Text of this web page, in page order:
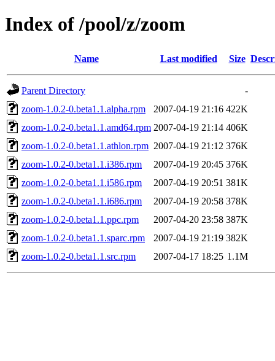
Index of /pool/z/zoom
Name Last modified Size
Parent Directory
-
zoom-1.0.2-0.beta1.1.alpha.rpm
2007-04-19 21:16 422K
zoom-1.0.2-0.beta1.1.amd64.rpm 2007-04-19 21:14 406K
zoom-1.0.2-0.beta1.1.athlon.rpm 2007-04-19 21:12 376K
zoom-1.0.2-0.beta1.1.i386.rpm
2007-04-19 20:45 376K
zoom-1.0.2-0.beta1.1.i586.rpm
2007-04-19 20:51 381K
zoom-1.0.2-0.beta1.1.i686.rpm
2007-04-19 20:58 378K
zoom-1.0.2-0.beta1.1.ppc.rpm
2007-04-20 23:58 387K
zoom-1.0.2-0.beta1.1.sparc.rpm
2007-04-19 21:19 382K
zoom-1.0.2-0.beta1.1.src.rpm
2007-04-17 18:25 1.1M